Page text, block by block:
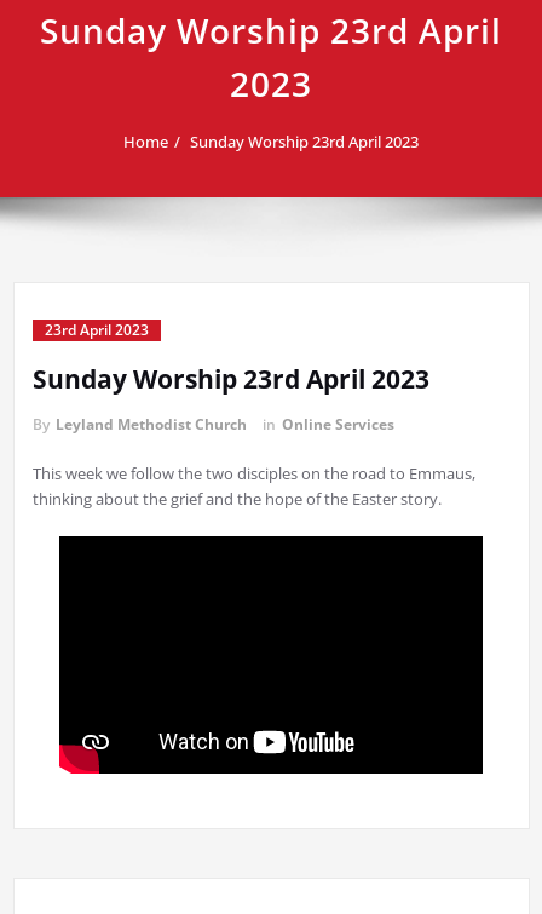
Sunday Worship 23rd April
2023
Home Sunday Worship 23rd April 2023
23rd April 2023
Sunday Worship 23rd April 2023
By Leyland Methodist Church in Online Services
This week we follow the two disciples on the road to Emmaus,
thinking about the grief and the hope of the Easter story.